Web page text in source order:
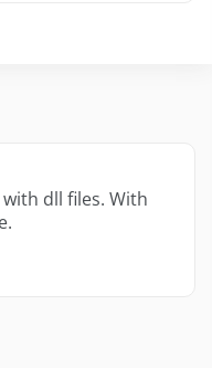
dll files. With